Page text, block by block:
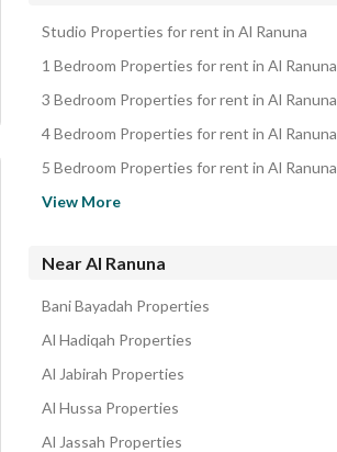
Studio Properties for rent in Al Ranuna
1 Bedroom Properties for rent in Al Ranuna
3 Bedroom Properties for rent in Al Ranuna
4 Bedroom Properties for rent in Al Ranuna
5 Bedroom Properties for rent in Al Ranuna
View More
Near Al Ranuna
Bani Bayadah Properties
Al Hadiqah Properties
Al Jabirah Properties
Al Hussa Properties
Al Jassah Properties